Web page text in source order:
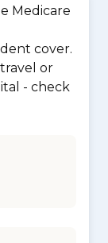
Medicare
cover.
or
- check